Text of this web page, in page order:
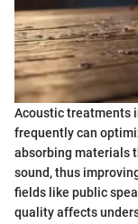
Acoustic treatments
frequently can
absorbing materials
sound, thus
fields like public
quality affects